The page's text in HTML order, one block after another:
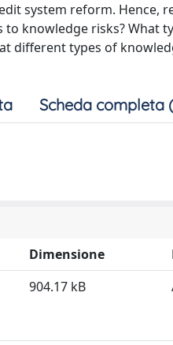
system reform. Hence,
knowledge risks? What
different types of
Scheda completa
Dimensione
904.17 kB